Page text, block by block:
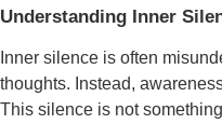
Understanding Inner
Inner silence is often
thoughts. Instead,
This silence is not